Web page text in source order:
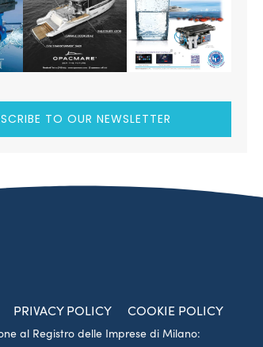
TO OUR NEWSLETTER
PRIVACY POLICY COOKIE POLICY
al Registro delle Imprese di Milano: